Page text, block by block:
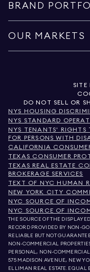
BRAND
OUR MARKETS
SITE
DO NOT SELL OR
NYS HOUSING
NYS STANDARD
NYS TENANTS' RIGHTS
FOR PERSONS WITH
CALIFORNIA
TEXAS CONSUMER
TEXAS REAL ESTATE
BROKERAGE SERVICES
TEXT OF NYC HUMAN
NEW YORK CITY
NYC SOURCE OF
NYC SOURCE OF
THE SOURCE OF THE
RECORD PROVIDED BY NON-
RELIABLE BUT NOT
NON-COMMERCIAL
PERSONAL, NON-COMMERCIAL
575 MADISON AVENUE, NEW
ELLIMAN REAL ESTATE. EQUAL